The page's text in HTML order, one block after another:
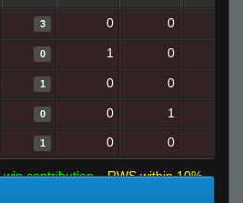
3 0 0
0 1 0
1 0 0
0 0 1
1 0 0
contribution
RWS within 10%